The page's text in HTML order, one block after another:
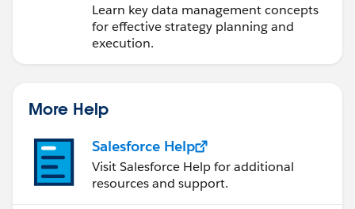
Learn key data management concepts
for effective strategy planning and
execution.
More Help
Salesforce Help
Visit Salesforce Help for additional
resources and support.